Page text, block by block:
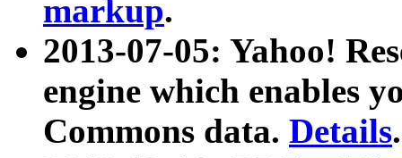
markup.
2013-07-05: Yahoo!
engine which enables
Commons data. Details.